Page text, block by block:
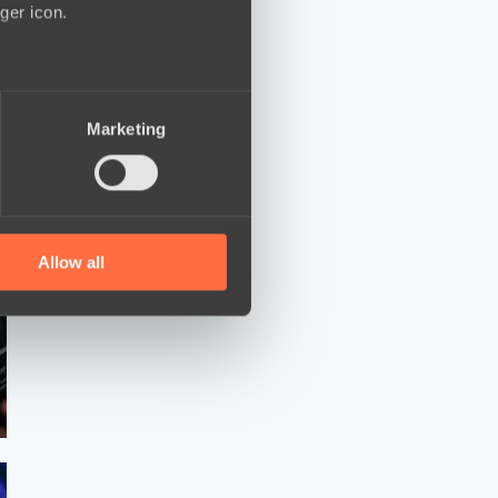
icon.
who may combine it with
Marketing
Allow all